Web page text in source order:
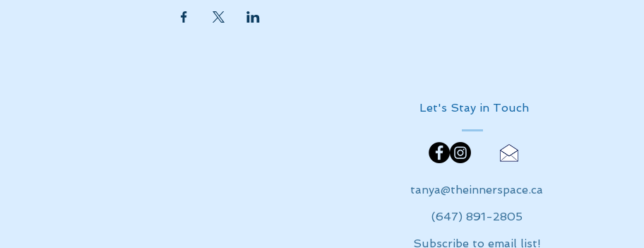
Let's Stay in Touch
tanya@theinnerspace.ca
(647) 891-2805
Subscribe to email list!